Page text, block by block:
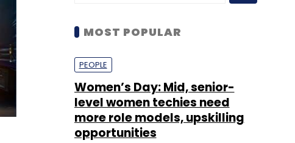
MOST POPULAR
PEOPLE
Women’s Day: Mid, senior-
level women techies need
more role models, upskilling
opportunities